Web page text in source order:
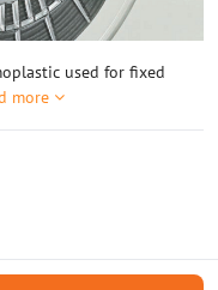
used for fixed
more